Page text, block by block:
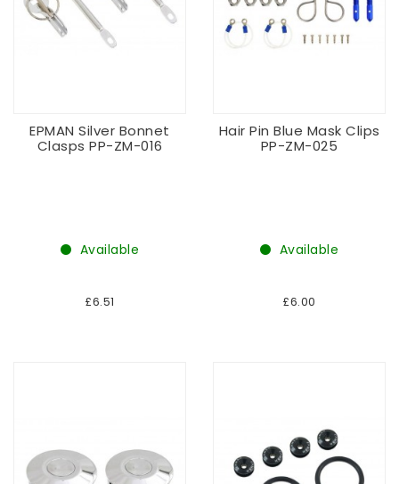
EPMAN Silver Bonnet
Clasps PP-ZM-016
Available
£6.51
Hair Pin Blue Mask Clips
PP-ZM-025
Available
£6.00